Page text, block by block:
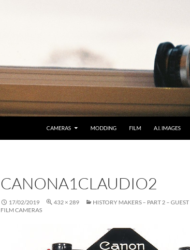
CAMERAS MODDING FILM A.I. IMAGES
CANONA1CLAUDIO2
17/02/2019 432 × 289
HISTORY MAKERS – PART 2 –
FILM CAMERAS